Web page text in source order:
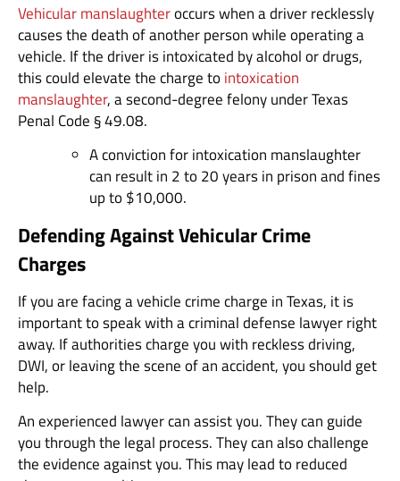
Vehicular manslaughteroccurs when a driver recklessly
causes the death of another person while operating a
vehicle. If the driver is intoxicated by alcohol or drugs,
this could elevate the charge tointoxication
manslaughter, a second-degree felony under Texas
Penal Code § 49.08.
A conviction for intoxication manslaughter
can result in 2 to 20 years in prison and fines
up to $10,000.
Defending Against Vehicular Crime
Charges
If you are facing a vehicle crime charge in Texas, it is
important to speak with a criminal defense lawyer right
away. If authorities charge you with reckless driving,
DWI, or leaving the scene of an accident, you should get
help.
An experienced lawyer can assist you. They can guide
you through the legal process. They can also challenge
the evidence against you. This may lead to reduced